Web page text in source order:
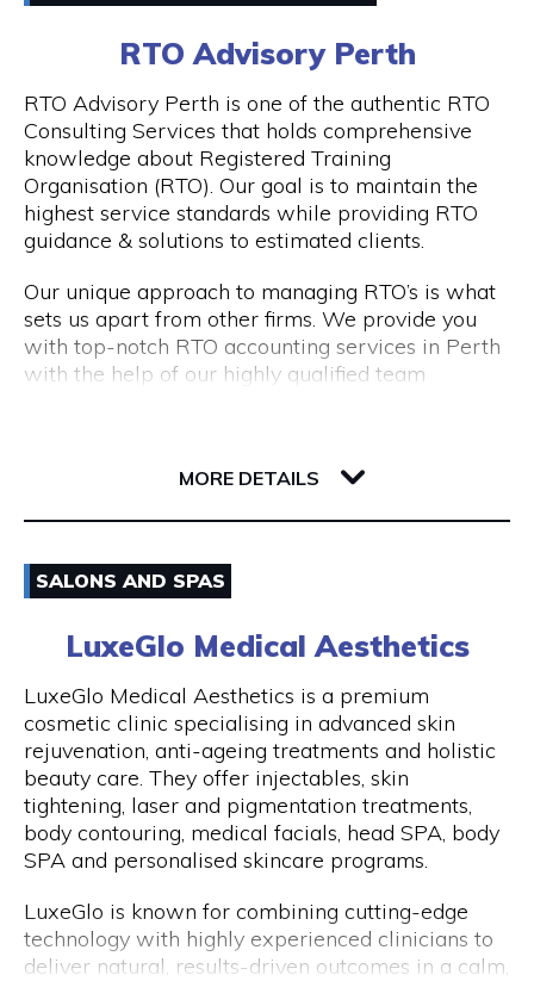
Peddle offers
- Fantastic rickshaw tours of local bars & street
art tours with reserved seating & drink discounts
- A completely unique amazing race scavenger
hunt tour in Perth CBD
- Perth CBD's #1 staff parties that have
companies coming back every year
Experience in Perth & Fremantle.
- Freo Brewery Tours take you to Freo's 3 best
breweries.
- Kids birthday party scavenger hunt tour
Discover the most of what these two wonderful
cities have to offer by booking your Peddle Perth
tour right away. We are confident that you will
how well-liked our excursions are. Don't miss this
once-in-a-lifetime opportunity to travel with
Peddle Perth and experience the genuine Perth
and Fremantle!
Opening Hours
Taxi: Fri & Sat | 8pm - 3am
RTO Advisory Perth
RTO Advisory Perth is one of the authentic RTO
Consulting Services that holds comprehensive
knowledge about Registered Training
Organisation (RTO). Our goal is to maintain the
highest service standards while providing RTO
guidance & solutions to estimated clients.
Our unique approach to managing RTO’s is what
sets us apart from other firms. We provide you
with top-notch RTO accounting services in Perth
with the help of our highly qualified team
enhance your performance.
6004 WA Perth
Email
Opening Hours
Monday to Friday: 9:00 AM to 5:00 PM
MORE DETAILS
SALONS AND SPAS
LuxeGlo Medical Aesthetics
LuxeGlo Medical Aesthetics is a premium
cosmetic clinic specialising in advanced skin
rejuvenation, anti-ageing treatments and holistic
beauty care. They offer injectables, skin
tightening, laser and pigmentation treatments,
body contouring, medical facials, head SPA, body
SPA and personalised skincare programs.
LuxeGlo is known for combining cutting-edge
technology with highly experienced clinicians to
deliver natural, results-driven outcomes in a calm,